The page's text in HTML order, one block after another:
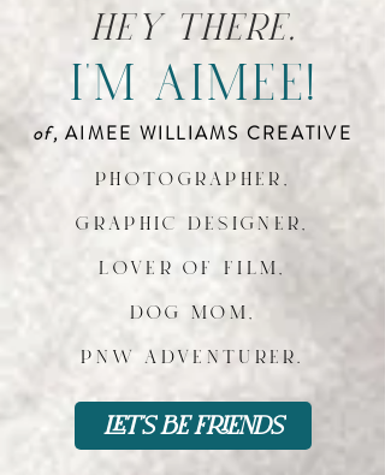
hey there,
i'm aimee!
of, AIMEE WILLIAMS CREATIVE
photographer,
graphic designer,
lover of film,
dog mom,
pnw adventurer.
let's be friends